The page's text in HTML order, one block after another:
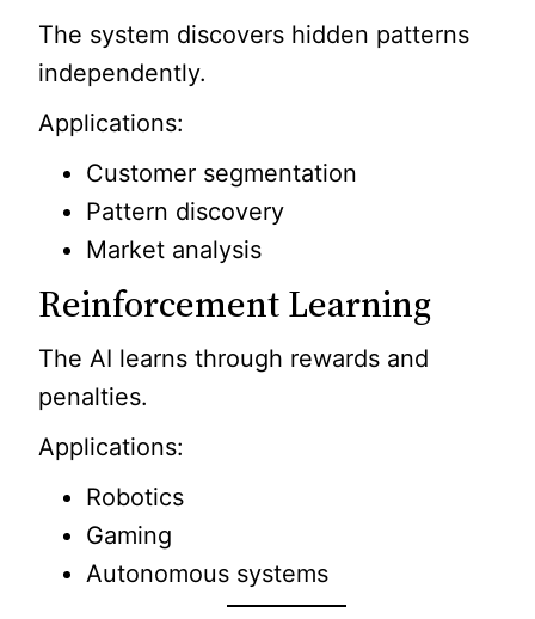
The system discovers hidden patterns
independently.
Applications:
Customer segmentation
Pattern discovery
Market analysis
Reinforcement Learning
The AI learns through rewards and
penalties.
Applications:
Robotics
Gaming
Autonomous systems